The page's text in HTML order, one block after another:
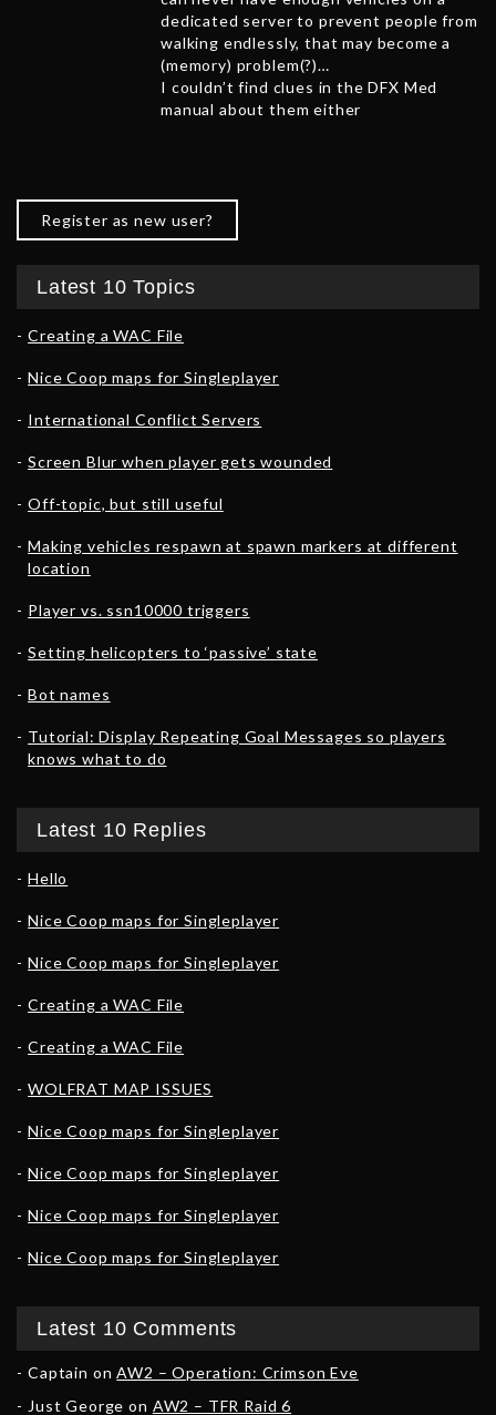
dedicated server to prevent people from
walking endlessly, that may become a
(memory) problem(?)…
I couldn’t find clues in the DFX Med
manual about them either
Register as new user?
Latest 10 Topics
Creating a WAC File
Nice Coop maps for Singleplayer
International Conflict Servers
Screen Blur when player gets wounded
Off-topic, but still useful
Making vehicles respawn at spawn markers at different
location
Player vs. ssn10000 triggers
Setting helicopters to ‘passive’ state
Bot names
Tutorial: Display Repeating Goal Messages so players
knows what to do
Latest 10 Replies
Hello
Nice Coop maps for Singleplayer
Nice Coop maps for Singleplayer
Creating a WAC File
Creating a WAC File
WOLFRAT MAP ISSUES
Nice Coop maps for Singleplayer
Nice Coop maps for Singleplayer
Nice Coop maps for Singleplayer
Nice Coop maps for Singleplayer
Latest 10 Comments
Captain onAW2 – Operation: Crimson Eve
Just George on AW2 – TFR Raid 6